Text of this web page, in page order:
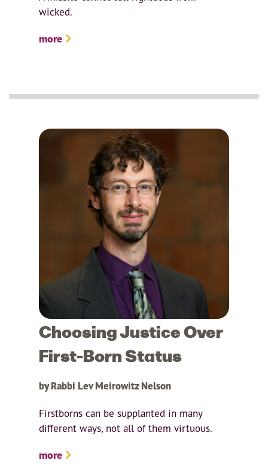
wicked.
more
Choosing Justice Over
First-Born Status
by Rabbi Lev Meirowitz Nelson
Firstborns can be supplanted in many
different ways, not all of them virtuous.
more